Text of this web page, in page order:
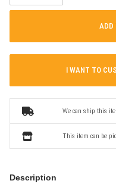
I WANT TO
We can ship this
This item can be
Description